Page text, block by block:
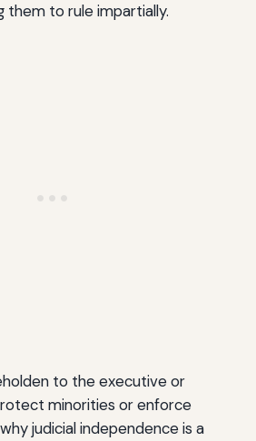
them to rule impartially.
to the executive or
minorities or enforce
judicial independence is a